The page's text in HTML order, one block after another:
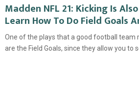
Madden NFL 21: Kicking Is
Learn How To Do Field Goals
One of the plays that a good football team
are the Field Goals, since they allow you to